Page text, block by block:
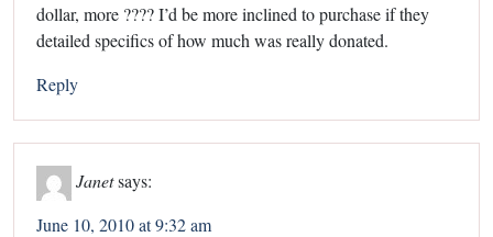
dollar, more ???? I’d be more inclined to purchase if they
detailed specifics of how much was really donated.
Reply
Janetsays:
June 10, 2010 at 9:32 am